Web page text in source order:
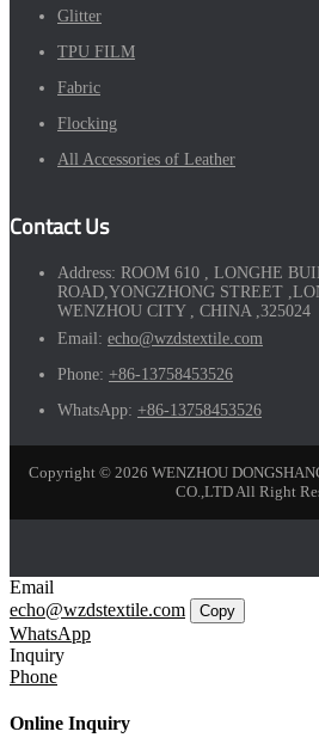
Glitter
TPU FILM
Fabric
Flocking
All Accessories of Leather
Contact Us
Address: ROOM 610 , LONGHE
ROAD,YONGZHONG STREET
WENZHOU CITY , CHINA ,325024
Email: echo@wzdstextile.com
Phone: +86-13758453526
WhatsApp: +86-13758453526
Copyright © 2026 WENZHOU
CO.,LTD All Right
Email
echo@wzdstextile.com
Copy
WhatsApp
Inquiry
Phone
Online Inquiry